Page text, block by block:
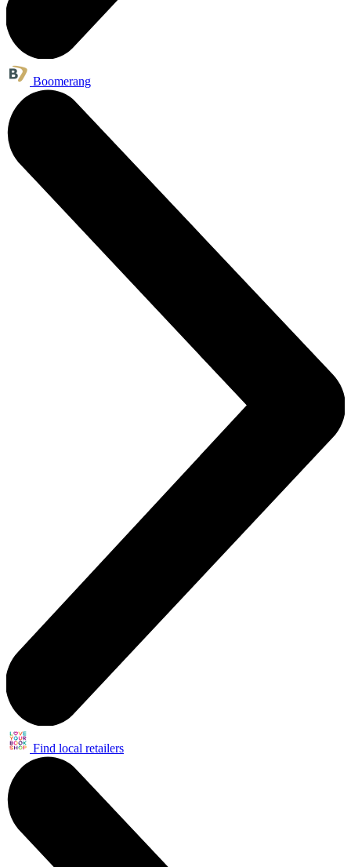
Boomerang
Find local retailers